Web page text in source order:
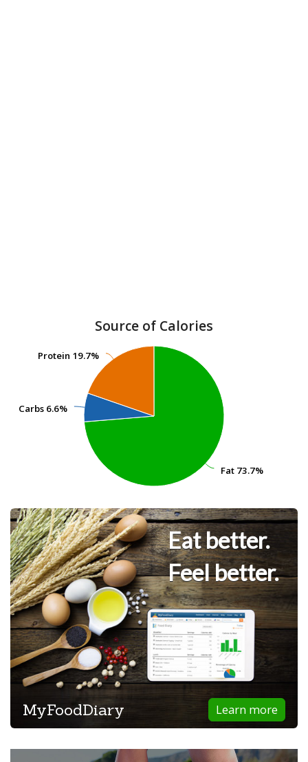
Source of Calories
Fat 73.7%
Fat 73.7%
Carbs 6.6%
Carbs 6.6%
Protein 19.7%
Protein 19.7%
Eat better.
Feel better.
Learn more
MyFoodDiary